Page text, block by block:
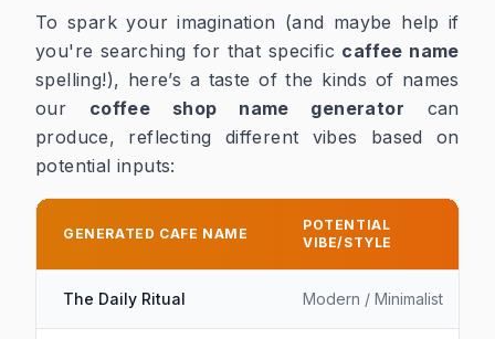
To spark your imagination (and maybe help if
you're searching for that specific caffee name
spelling!), here’s a taste of the kinds of names
our coffee shop name generator can
produce, reflecting different vibes based on
potential inputs:
Table showing example generated cafe names
GENERATED CAFE NAME
POTENTIAL
VIBE/STYLE
The Daily Ritual Modern / Minimalist